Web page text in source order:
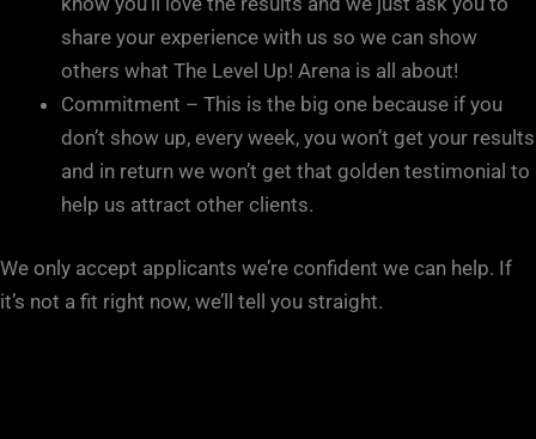
share your experience with us so we can show
others what The Level Up! Arena is all about!
Commitment – This is the big one because if you
don’t show up, every week, you won’t get your results
and in return we won’t get that golden testimonial to
help us attract other clients.
We only accept applicants we’re confident we can help. If
it’s not a fit right now, we’ll tell you straight.